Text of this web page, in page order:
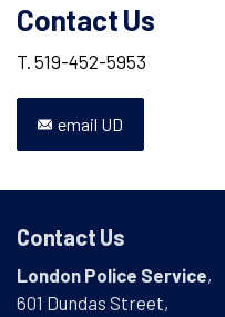
Contact Us
T. 519-452-5953
email UD
Contact Us
London Police Service,
601 Dundas Street,